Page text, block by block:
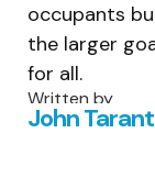
occupants
the larger
for all.
Written by
John